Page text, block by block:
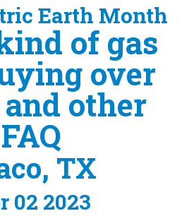
Earth Month
of gas
over
other
FAQ
TX
02 2023